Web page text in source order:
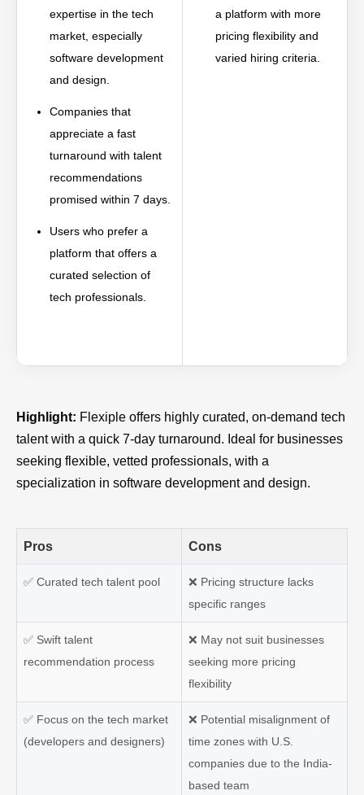
expertise in the tech
market, especially
software development
and design.
Companies that
appreciate a fast
turnaround with talent
recommendations
promised within 7 days.
Users who prefer a
platform that offers a
curated selection of
tech professionals.
a platform with more
pricing flexibility and
varied hiring criteria.
Highlight: Flexiple offers highly curated, on-demand tech
talent with a quick 7-day turnaround. Ideal for businesses
seeking flexible, vetted professionals, with a
specialization in software development and design.
Pros Cons
✅ Curated tech talent pool ❌ Pricing structure lacks
specific ranges
✅ Swift talent
recommendation process
❌ May not suit businesses
seeking more pricing
flexibility
✅ Focus on the tech market
(developers and designers)
❌ Potential misalignment of
time zones with U.S.
companies due to the India-
based team